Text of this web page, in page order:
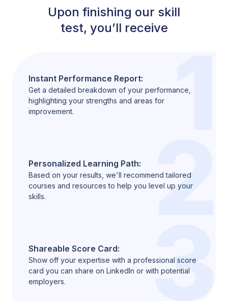
Upon finishing our skill
test, you’ll receive
Instant Performance Report:
Get a detailed breakdown of your performance,
highlighting your strengths and areas for
improvement.
1
Personalized Learning Path:
Based on your results, we'll recommend tailored
courses and resources to help you level up your
skills.
2
Shareable Score Card:
Show off your expertise with a professional score
card you can share on LinkedIn or with potential
employers.
3